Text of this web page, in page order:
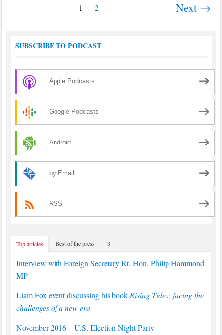
1 2 Next →
SUBSCRIBE TO PODCAST
Apple Podcasts
Google Podcasts
Android
by Email
RSS
Top articles Best of the press 3
Interview with Foreign Secretary Rt. Hon. Philip Hammond
MP
Liam Fox event discussing his book Rising Tides; facing the
challenges of a new era
November 2016 – U.S. Election Night Party